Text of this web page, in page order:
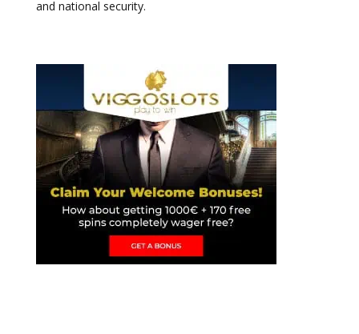
and national security.